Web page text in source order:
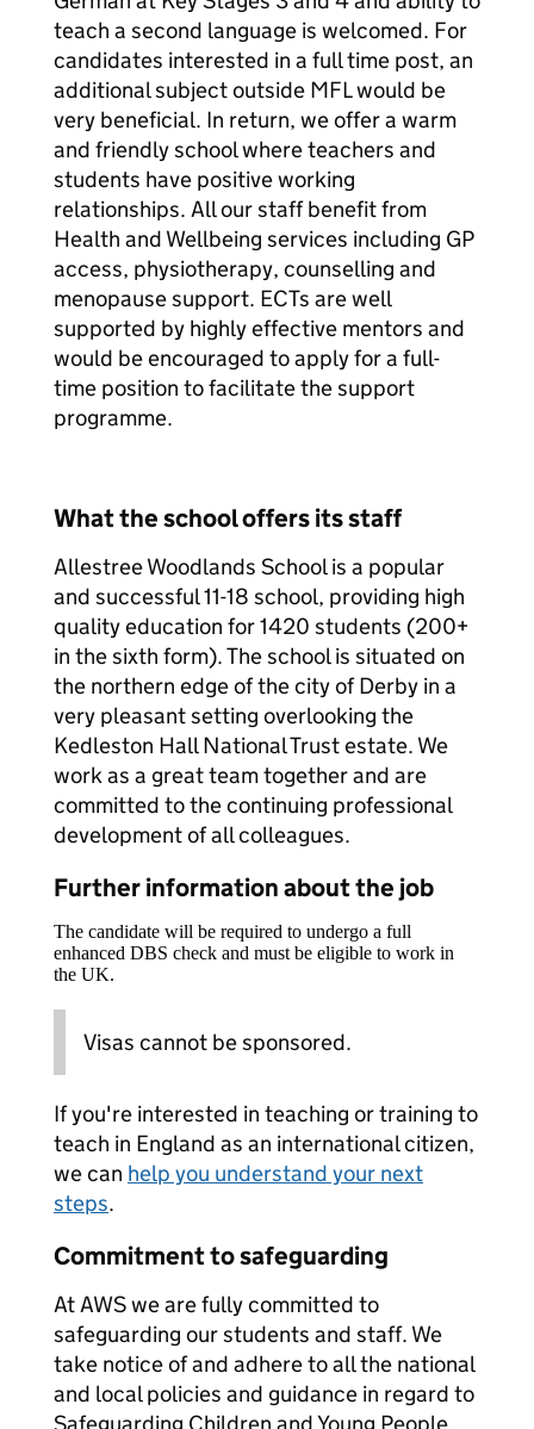
teach a second language is welcomed. For
candidates interested in a full time post, an
additional subject outside MFL would be
very beneficial. In return, we offer a warm
and friendly school where teachers and
students have positive working
relationships. All our staff benefit from
Health and Wellbeing services including GP
access, physiotherapy, counselling and
menopause support. ECTs are well
supported by highly effective mentors and
would be encouraged to apply for a full-
time position to facilitate the support
programme.
What the school offers its staff
Allestree Woodlands School is a popular
and successful 11-18 school, providing high
quality education for 1420 students (200+
in the sixth form). The school is situated on
the northern edge of the city of Derby in a
very pleasant setting overlooking the
Kedleston Hall National Trust estate. We
work as a great team together and are
committed to the continuing professional
development of all colleagues.
Further information about the job
The candidate will be required to undergo a full
enhanced DBS check and must be eligible to work in
the UK.
Visas cannot be sponsored.
If you're interested in teaching or training to
teach in England as an international citizen,
we can help you understand your next
steps.
Commitment to safeguarding
At AWS we are fully committed to
safeguarding our students and staff. We
take notice of and adhere to all the national
and local policies and guidance in regard to